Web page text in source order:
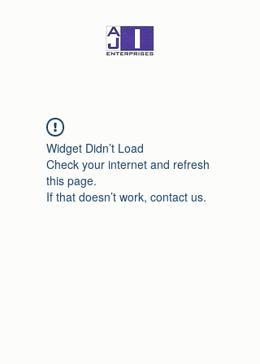
Widget Didn’t Load
Check your internet and refresh
this page.
If that doesn’t work, contact us.